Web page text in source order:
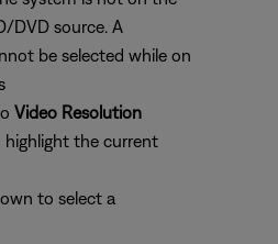
DVD source. A
be selected while on
Video Resolution
highlight the current
to select a